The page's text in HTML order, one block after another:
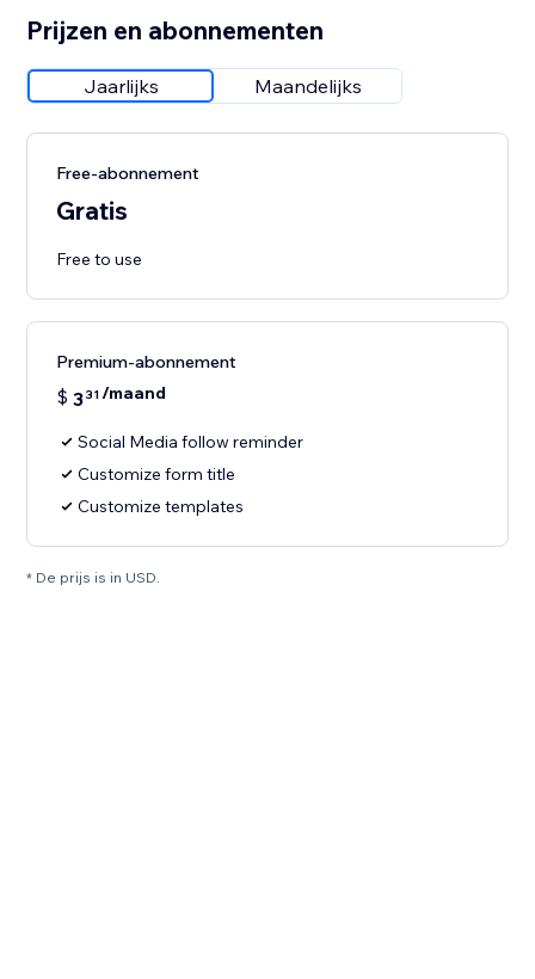
Prijzen en abonnementen
Jaarlijks Maandelijks
Free-abonnement
Gratis
Free to use
Premium-abonnement
$ 331/maand
Social Media follow reminder
Customize form title
Customize templates
* De prijs is in USD.